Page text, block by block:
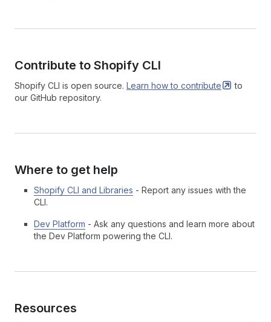
Contribute to Shopify CLI
Shopify CLI is open source. Learn how to contribute
to
our GitHub repository.
Where to get help
Shopify CLI and Libraries - Report any issues with the
CLI.
Dev Platform - Ask any questions and learn more about
the Dev Platform powering the CLI.
Resources